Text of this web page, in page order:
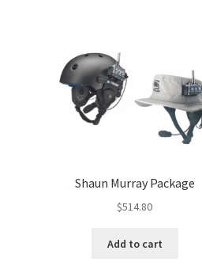
Shaun Murray Package
$514.80
Add to cart